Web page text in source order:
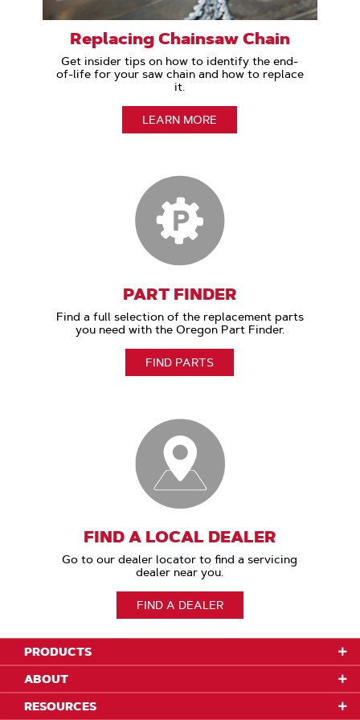
Replacing Chainsaw Chain
Get insider tips on how to identify the end-
of-life for your saw chain and how to replace
it.
LEARN MORE
PART FINDER
Find a full selection of the replacement parts
you need with the Oregon Part Finder.
FIND PARTS
FIND A LOCAL DEALER
Go to our dealer locator to find a servicing
dealer near you.
FIND A DEALER
PRODUCTS
ABOUT
RESOURCES